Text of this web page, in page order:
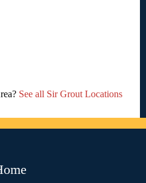
See all Sir Grout Locations